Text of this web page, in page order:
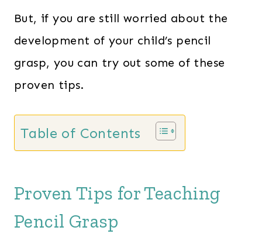
But, if you are still worried about the
development of your child’s pencil
grasp, you can try out some of these
proven tips.
Table of Contents
Proven Tips for Teaching
Pencil Grasp